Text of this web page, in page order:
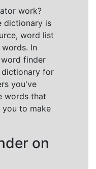
work?
dictionary is
word list
In
finder
dictionary for
you've
words that
to make
on